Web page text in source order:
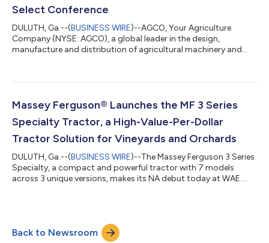
Select Conference
DULUTH, Ga.--(BUSINESS WIRE)--AGCO, Your Agriculture
Company (NYSE: AGCO), a global leader in the design,
manufacture and distribution of agricultural machinery and
on Thursday, February 22, 2024. The conference will include a
Financial Officer, at 1:50 p.m. Eastern Time. Investors may listen
to a live webcast of the...
Massey Ferguson® Launches the MF 3 Series
Specialty Tractor, a High-Value-Per-Dollar
Tractor Solution for Vineyards and Orchards
DULUTH, Ga.--(BUSINESS WIRE)--The Massey Ferguson 3 Series
Specialty, a compact and powerful tractor with 7 models
across 3 unique versions, makes its NA debut today at WAE....
Back to Newsroom